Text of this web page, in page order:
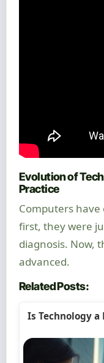
Evolution of
Practice
Computers have
first, they were
diagnosis. Now,
advanced.
Related Posts:
Is Technology a